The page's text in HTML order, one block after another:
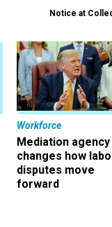
Notice at
Workforce
Mediation agency
changes how
disputes move
forward